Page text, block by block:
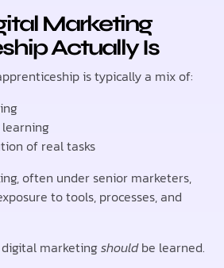
Marketing
Actually Is
is typically a mix of:
of real tasks
often under senior marketers,
to tools, processes, and
marketingshouldbe learned.